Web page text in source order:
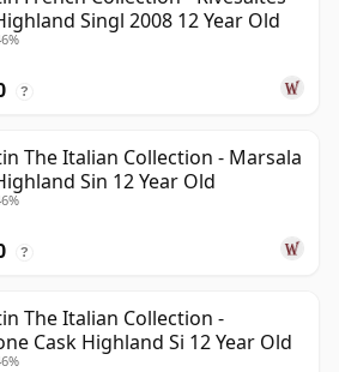
Singl 2008 12 Year Old
?
The Italian Collection - Marsala
Sin 12 Year Old
?
The Italian Collection -
Cask Highland Si 12 Year Old